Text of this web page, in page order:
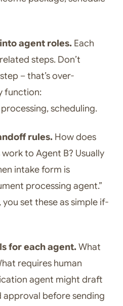
agent roles. Each
steps. Don’t
– that’s over-
function:
scheduling.
rules. How does
to Agent B? Usually
intake form is
processing agent.”
set these as simple if-
for each agent.What
requires human
agent might draft
approval before sending